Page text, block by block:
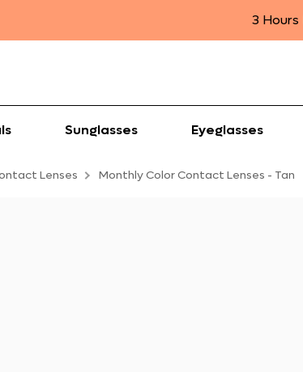
3 Hours
Sunglasses Eyeglasses
Lenses Monthly Color Contact Lenses - Tan